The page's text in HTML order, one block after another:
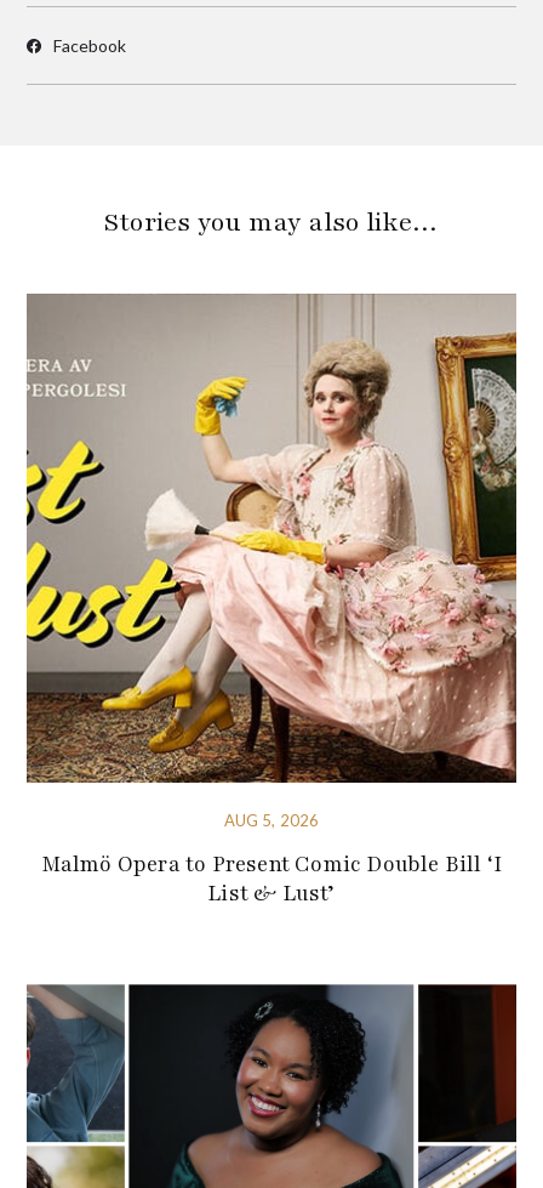
Facebook
Stories you may also like…
AUG 5, 2026
Malmö Opera to Present Comic Double Bill ‘I
List & Lust’